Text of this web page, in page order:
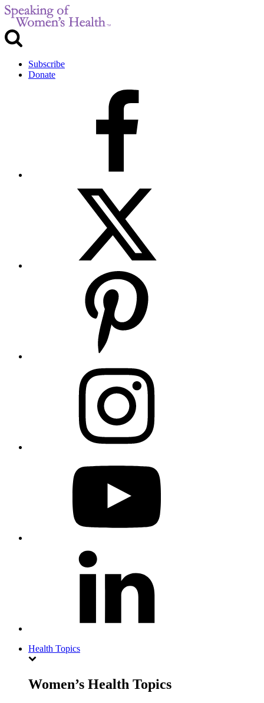
Subscribe
Donate
Health Topics
Women’s Health Topics